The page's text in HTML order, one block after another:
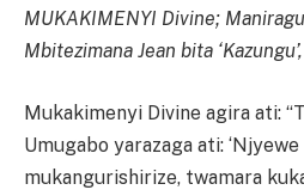
MUKAKIMENYI Divine;
Mbitezimana Jean bita
Mukakimenyi Divine agira ati:
Umugabo yarazaga ati:
mukangurishirize, twamara